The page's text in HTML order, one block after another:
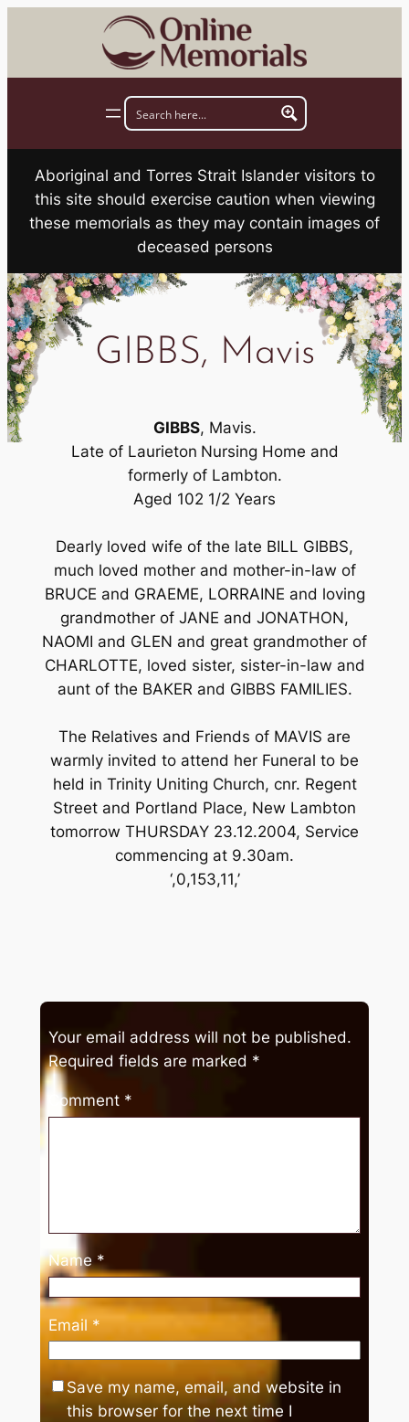
Aboriginal and Torres Strait Islander visitors to
this site should exercise caution when viewing
these memorials as they may contain images of
deceased persons
GIBBS, Mavis
GIBBS, Mavis.
Late of Laurieton Nursing Home and
formerly of Lambton.
Aged 102 1/2 Years
Dearly loved wife of the late BILL GIBBS,
much loved mother and mother-in-law of
BRUCE and GRAEME, LORRAINE and loving
grandmother of JANE and JONATHON,
NAOMI and GLEN and great grandmother of
CHARLOTTE, loved sister, sister-in-law and
aunt of the BAKER and GIBBS FAMILIES.
The Relatives and Friends of MAVIS are
warmly invited to attend her Funeral to be
held in Trinity Uniting Church, cnr. Regent
Street and Portland Place, New Lambton
tomorrow THURSDAY 23.12.2004, Service
commencing at 9.30am.
‘,0,153,11,’
Your email address will not be published.
Required fields are marked *
Comment *
Name *
Email *
Save my name, email, and website in
this browser for the next time I